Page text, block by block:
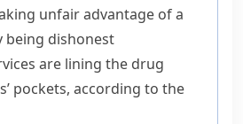
unfair advantage of a
being dishonest
are lining the drug
pockets, according to the